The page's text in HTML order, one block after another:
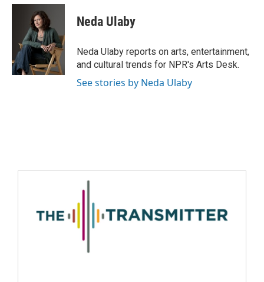
Neda Ulaby
Neda Ulaby reports on arts, entertainment,
and cultural trends for NPR's Arts Desk.
See stories by Neda Ulaby